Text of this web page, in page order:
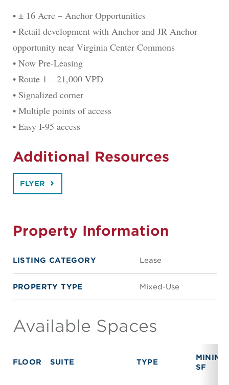
• ± 16 Acre – Anchor Opportunities
• Retail development with Anchor and JR Anchor
opportunity near Virginia Center Commons
• Now Pre-Leasing
• Route 1 – 21,000 VPD
• Signalized corner
• Multiple points of access
• Easy I-95 access
Additional Resources
FLYER
Property Information
LISTING CATEGORY Lease
PROPERTY TYPE Mixed-Use
Available Spaces
FLOOR SUITE TYPE
SF